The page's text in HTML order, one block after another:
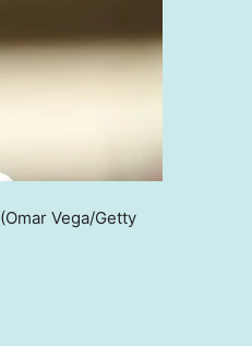
(Omar Vega/Getty